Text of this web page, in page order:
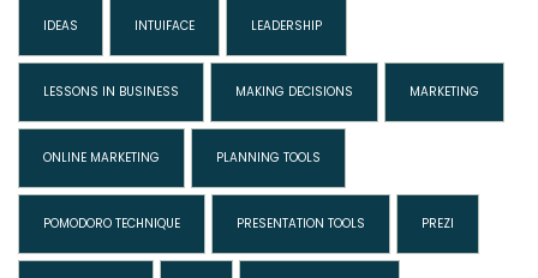
IDEAS INTUIFACE LEADERSHIP
LESSONS IN BUSINESS MAKING DECISIONS MARKETING
ONLINE MARKETING PLANNING TOOLS
POMODORO TECHNIQUE PRESENTATION TOOLS PREZI